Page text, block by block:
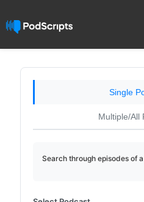
Single
Multiple/All
Search through episodes of